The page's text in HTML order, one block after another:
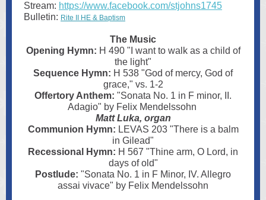
Stream: https://www.facebook.com/stjohns1745
Bulletin: Rite II HE & Baptism
The Music
Opening Hymn: H 490 "I want to walk as a child of
the light"
Sequence Hymn: H 538 "God of mercy, God of
grace," vs. 1-2
Offertory Anthem: "Sonata No. 1 in F minor, II.
Adagio" by Felix Mendelssohn
Matt Luka, organ
Communion Hymn: LEVAS 203 "There is a balm
in Gilead"
Recessional Hymn: H 567 "Thine arm, O Lord, in
days of old"
Postlude: "Sonata No. 1 in F Minor, IV. Allegro
assai vivace" by Felix Mendelssohn